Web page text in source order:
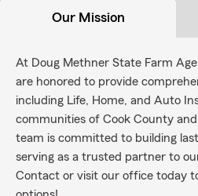
Our Mission
At Doug Methner State Farm
are honored to provide
including Life, Home, and Auto
communities of Cook County
team is committed to building
serving as a trusted partner to
Contact or visit our office today